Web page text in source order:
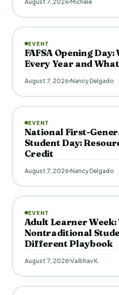
August 7, 2026 Michele
EVENT
FAFSA Opening
Every Year and
August 7, 2026 Nancy Delgado
EVENT
National First-
Student Day:
Credit
August 7, 2026 Nancy Delgado
EVENT
Adult Learner Week:
Nontraditional
Different Playbook
August 7, 2026 Vaibhav K.